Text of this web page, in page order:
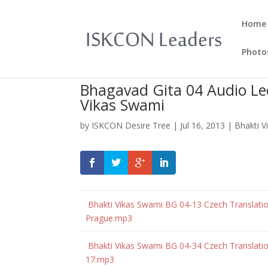
Home
Bhagavad Gita 04 Audio
Vikas Swami
by ISKCON Desire Tree | Jul 16, 2013 | Bhakti
Bhakti Vikas Swami BG 04-13 Czech
Prague.mp3
Bhakti Vikas Swami BG 04-34 Czech
17.mp3